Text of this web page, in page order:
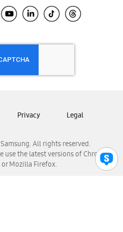
El Salvador
Honduras
Nicaragua
Panamá
Venezuela
All rights reserved.
use the latest versions of Chrome,
or Mozilla Firefox.
Privacy Legal